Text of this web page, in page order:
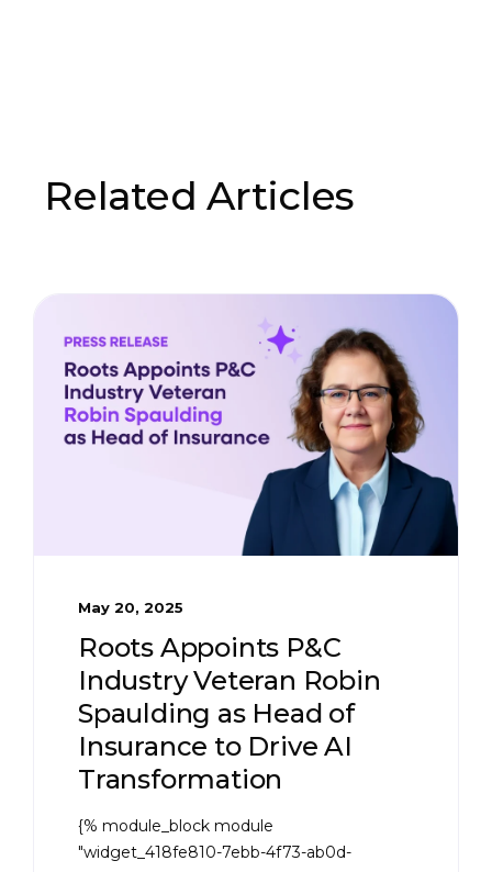
Related Articles
May 20, 2025
Roots Appoints P&C
Industry Veteran Robin
Spaulding as Head of
Insurance to Drive AI
Transformation
{% module_block module
"widget_418fe810-7ebb-4f73-ab0d-